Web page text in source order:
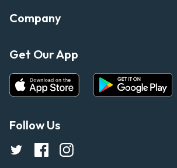
Company
Get Our App
Follow Us